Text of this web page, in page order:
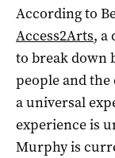
According to
Access2Arts, a
to break down
people and
a universal
experience is
Murphy is